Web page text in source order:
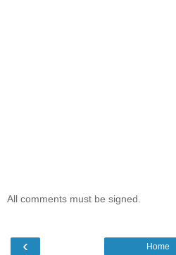
All comments must be signed.
‹ Home